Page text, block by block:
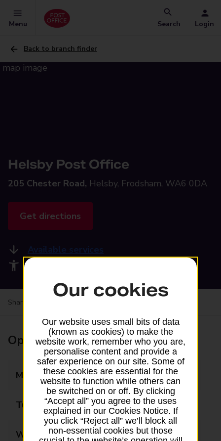
Menu Search Login
Back to branch finder
Helsby Post Office
205 Chester Road, Helsby, Frodsham, WA6 0DA
Get directions
Available services
Share your experience:
Opening times
Monday 09:00 - 17:00
Tuesday 09:00 - 17:00
Wednesday 09:00 - 17:00
Our cookies
Our website uses small bits of data
(known as cookies) to make the
website work, remember who you are,
personalise content and provide a
safer experience on our site. Some of
these cookies are essential for the
website to function while others can
be switched on or off. By clicking
“Accept all” you agree to the uses
explained in our Cookies Notice. If
you click “Reject all” we’ll block all
non-essential cookies but those